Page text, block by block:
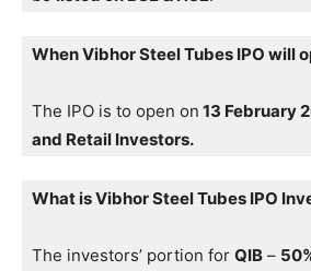
When Vibhor Steel Tubes IPO will
The IPO is to open on 13 February
and Retail Investors.
What is Vibhor Steel Tubes IPO
The investors’ portion for QIB –